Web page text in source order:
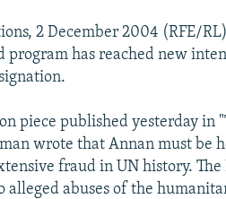
2 December 2004 (RFE/
program has reached new
piece published yesterday in
wrote that Annan must be
fraud in UN history.
alleged abuses of the